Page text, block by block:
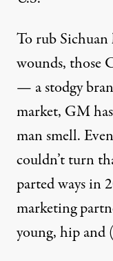
To rub Sichuan
wounds, those
— a stodgy
market, GM
man smell.
couldn’t turn
parted ways in
marketing
young, hip and